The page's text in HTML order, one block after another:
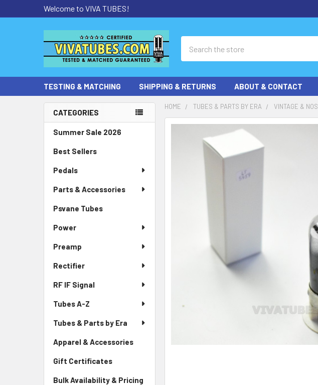
Welcome to VIVA TUBES!
TESTING & MATCHING SHIPPING & RETURNS ABOUT & CONTACT
Sidebar
CATEGORIES
Summer Sale 2026
Best Sellers
Pedals
Parts & Accessories
Psvane Tubes
Power
Preamp
Rectifier
RF IF Signal
Tubes A-Z
Tubes & Parts by Era
Apparel & Accessories
Gift Certificates
Bulk Availability & Pricing
HOME TUBES & PARTS BY ERA VINTAGE & NOS